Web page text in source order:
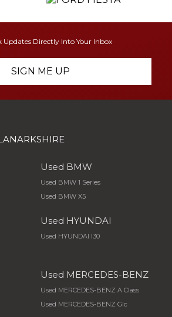
Updates Directly Into Your Inbox
SIGN ME UP
Used BMW
Used BMW 1 Series
Used BMW X5
Used HYUNDAI
Used HYUNDAI I30
Used MERCEDES-BENZ
Used MERCEDES-BENZ A Class
Used MERCEDES-BENZ Glc